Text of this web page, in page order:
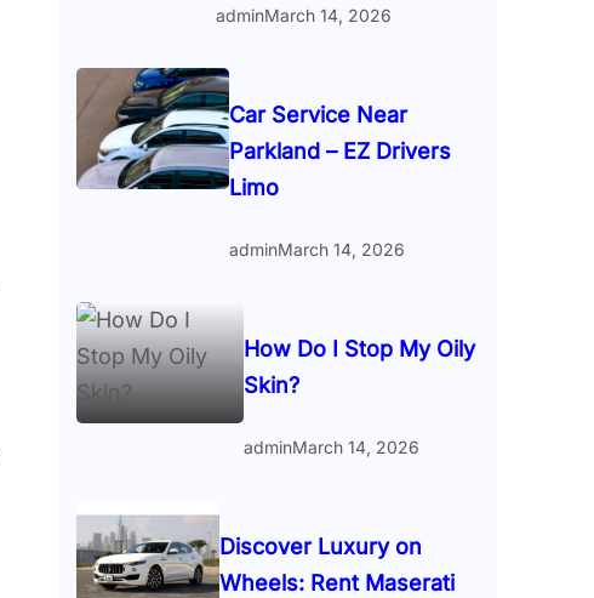
adminMarch 14, 2026
Car Service Near
Parkland – EZ Drivers
Limo
adminMarch 14, 2026
How Do I Stop My Oily
Skin?
adminMarch 14, 2026
Discover Luxury on
Wheels: Rent Maserati